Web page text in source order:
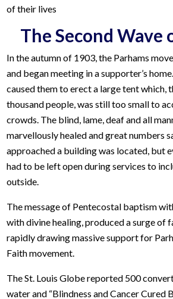
of their lives
The Second Wave
In the autumn of 1903, the Parhams
and began meeting in a supporter’s
caused them to erect a large tent which,
thousand people, was still too small to
crowds. The blind, lame, deaf and all
marvellously healed and great numbers
approached a building was located, but
had to be left open during services to
outside.
The message of Pentecostal baptism
with divine healing, produced a surge of
rapidly drawing massive support for
Faith movement.
The St. Louis Globe reported 500
water and “Blindness and Cancer Cured